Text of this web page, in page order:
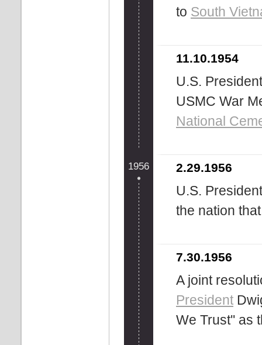
to South
11.10.1954
U.S.
USMC War
National
1956 2.29.1956
U.S.
the nation
7.30.1956
A joint
President
We Trust'' as